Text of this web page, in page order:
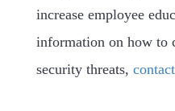
increase employee
information on how to
security threats,